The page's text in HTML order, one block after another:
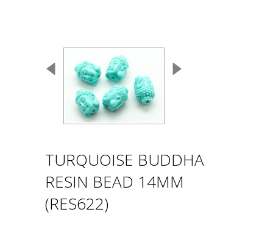
TURQUOISE BUDDHA
RESIN BEAD 14MM
(RES622)